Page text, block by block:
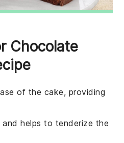
Chocolate
of the cake, providing
helps to tenderize the